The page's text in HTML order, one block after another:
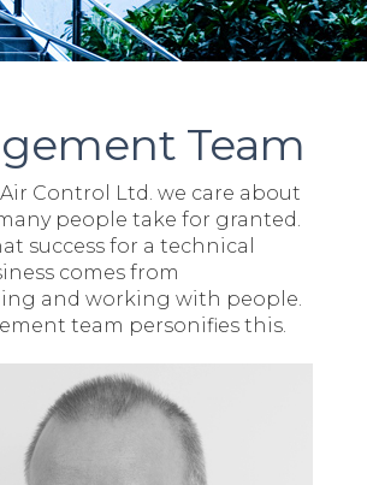
Team
Control Ltd. we care about
people take for granted.
success for a technical
comes from
and working with people.
team personifies this.